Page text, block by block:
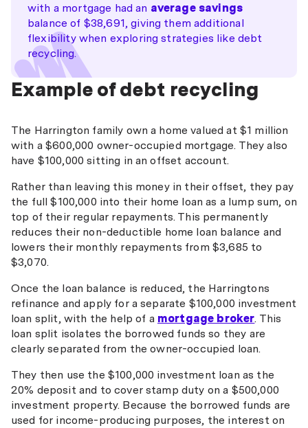
with a mortgage had an average savings
balance of $38,691, giving them additional
flexibility when exploring strategies like debt
recycling.
Example of debt recycling
The Harrington family own a home valued at $1 million
with a $600,000 owner-occupied mortgage. They also
have $100,000 sitting in an offset account.
Rather than leaving this money in their offset, they pay
the full $100,000 into their home loan as a lump sum, on
top of their regular repayments. This permanently
reduces their non-deductible home loan balance and
lowers their monthly repayments from $3,685 to
$3,070.
Once the loan balance is reduced, the Harringtons
refinance and apply for a separate $100,000 investment
loan split, with the help of a mortgage broker. This
loan split isolates the borrowed funds so they are
clearly separated from the owner-occupied loan.
They then use the $100,000 investment loan as the
20% deposit and to cover stamp duty on a $500,000
investment property. Because the borrowed funds are
used for income-producing purposes, the interest on